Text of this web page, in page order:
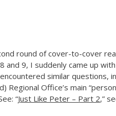
round of cover-to-cover
and 9, I suddenly came up
similar questions,
Regional Office’s main
“Just Like Peter – Part 2,”